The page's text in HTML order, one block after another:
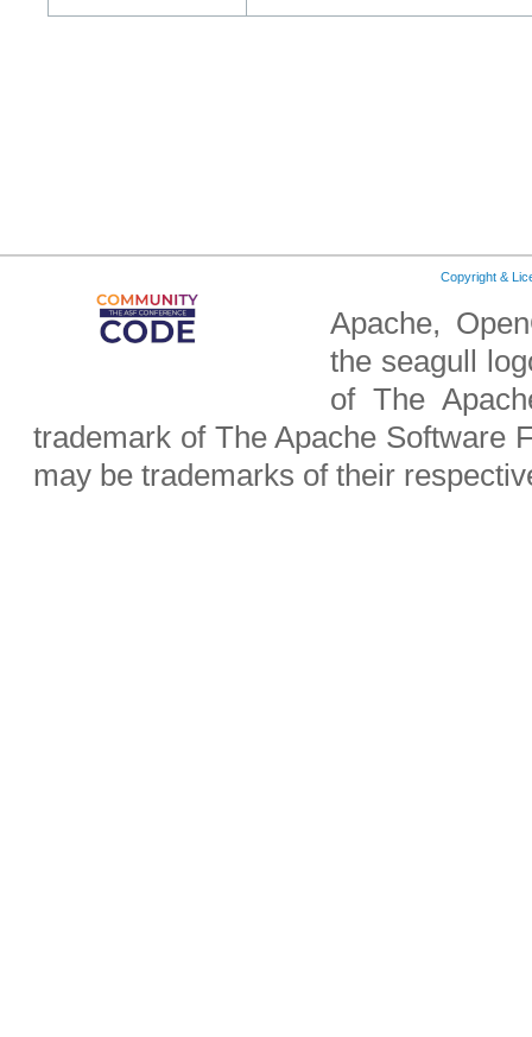
Copyright &
Apache,
the seagull
of The
trademark of The Apache Software
may be trademarks of their